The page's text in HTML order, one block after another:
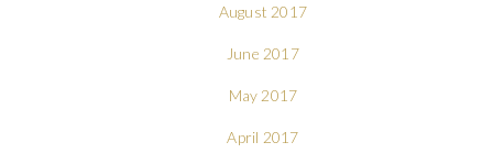
August 2017
June 2017
May 2017
April 2017